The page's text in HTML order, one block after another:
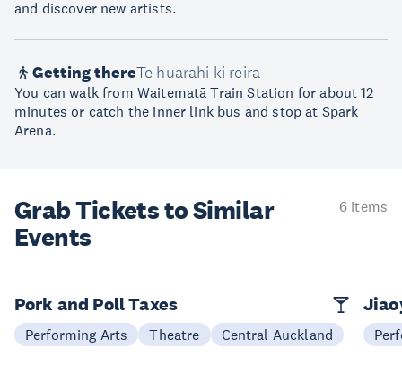
and discover new artists.
Getting thereTe huarahi ki reira
You can walk from Waitematā Train Station for about 12
minutes or catch the inner link bus and stop at Spark
Arena.
Grab Tickets to Similar
Events
6 items
Pork and Poll Taxes
Performing Arts Theatre Central Auckland